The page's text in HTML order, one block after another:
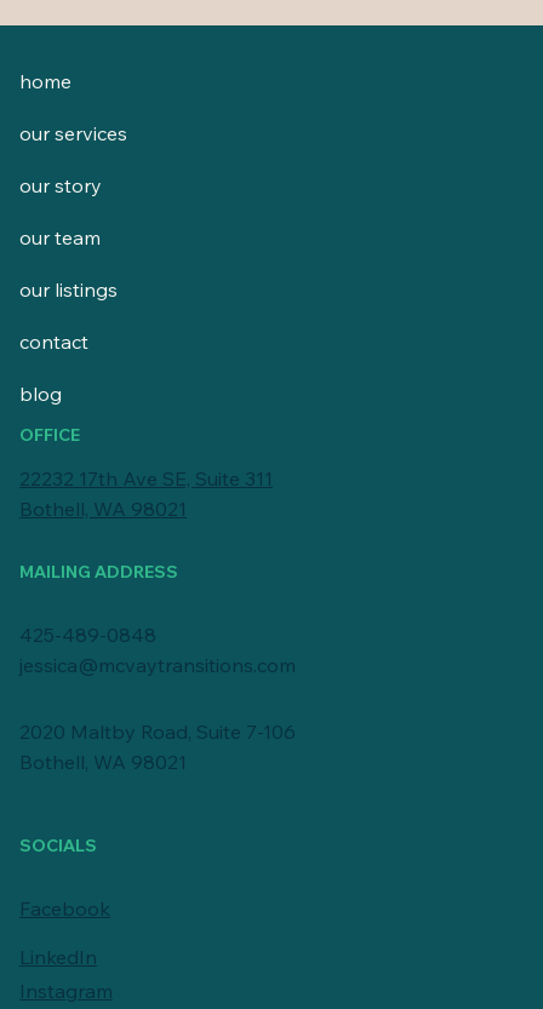
SOCIALS
Facebook
LinkedIn
Instagram
OFFICE
22232 17th Ave SE, Suite 311
Bothell, WA 98021
MAILING ADDRESS
2020 Maltby Road, Suite 7-106
Bothell, WA 98021
425-489-0848
jessica@mcvaytransitions.com
home
our services
our story
our team
our listings
contact
blog